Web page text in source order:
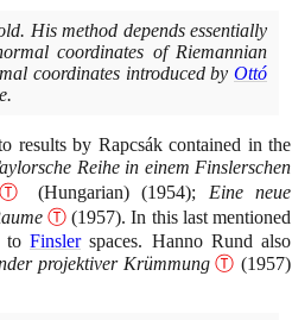
His method depends essentially
coordinates of Riemannian
coordinates introduced byOttó
results by Rapcsák contained in the
Reihe in einem Finslerschen
Ⓣ (Hungarian) (1954); Eine neue
Ⓣ (1957). In this last mentioned
to Finslerspaces. Hanno Rund also
projektiver Krümmung Ⓣ (1957)